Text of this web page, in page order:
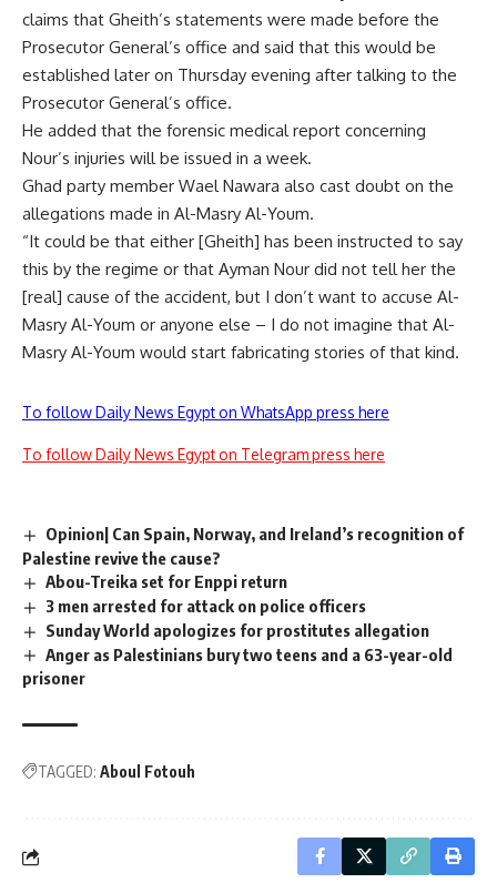
claims that Gheith’s statements were made before the
Prosecutor General’s office and said that this would be
established later on Thursday evening after talking to the
Prosecutor General’s office.
He added that the forensic medical report concerning
Nour’s injuries will be issued in a week.
Ghad party member Wael Nawara also cast doubt on the
allegations made in Al-Masry Al-Youm.
“It could be that either [Gheith] has been instructed to say
this by the regime or that Ayman Nour did not tell her the
[real] cause of the accident, but I don’t want to accuse Al-
Masry Al-Youm or anyone else – I do not imagine that Al-
Masry Al-Youm would start fabricating stories of that kind.
To follow Daily News Egypt on WhatsApp press here
To follow Daily News Egypt on Telegram press here
Opinion| Can Spain, Norway, and Ireland’s recognition of
Palestine revive the cause?
Abou-Treika set for Enppi return
3 men arrested for attack on police officers
Sunday World apologizes for prostitutes allegation
Anger as Palestinians bury two teens and a 63-year-old
prisoner
TAGGED: Aboul Fotouh